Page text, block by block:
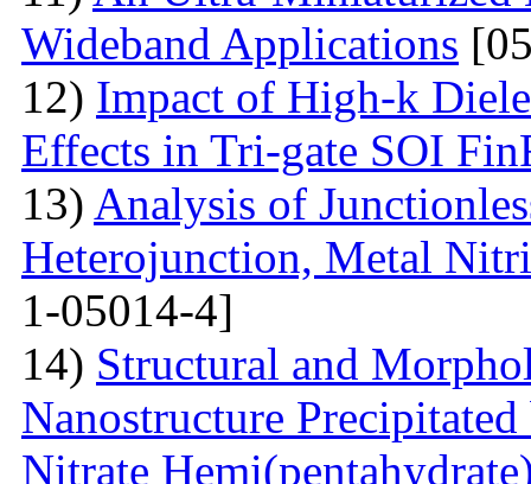
Wideband Applications
12) Impact of High-k
Effects in Tri-gate SOI
13) Analysis of
Heterojunction, Metal
1-05014-4]
14) Structural and
Nanostructure
Nitrate